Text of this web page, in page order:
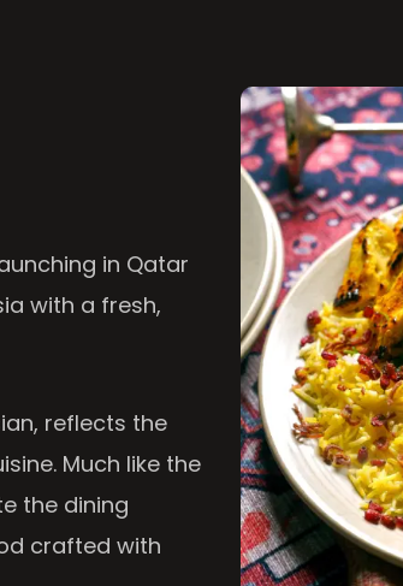
in Qatar
with a fresh,
reflects the
Much like the
the dining
crafted with